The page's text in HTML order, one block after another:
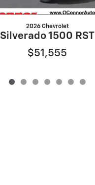
2026 Chevrolet
Silverado 1500 RST
$51,555